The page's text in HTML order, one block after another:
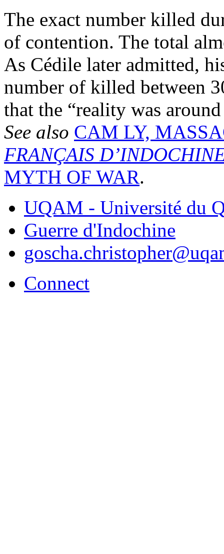
The exact number killed
of contention. The total
As Cédile later admitted,
number of killed between
that the “reality was
See also CAM LY,
FRANÇAIS
MYTH OF WAR.
UQAM - Université du
Guerre d'Indochine
Connect